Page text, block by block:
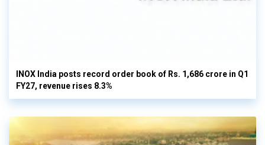
INOX India posts record order book of Rs. 1,686 crore in Q1
FY27, revenue rises 8.3%